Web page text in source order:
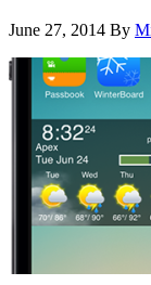
June 27, 2014 By